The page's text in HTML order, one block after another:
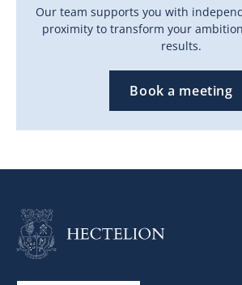
Our team supports you with
proximity to transform your
results.
Book a meeting